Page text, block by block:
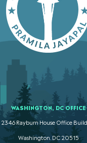
WASHINGTON, DC OFFICE
2346 Rayburn House Office
Washington. DC 20515